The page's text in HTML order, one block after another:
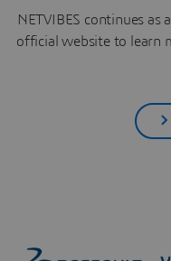
NETVIBES continues as
official website to learn